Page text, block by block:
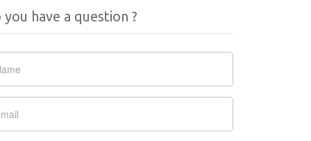
you have a question ?